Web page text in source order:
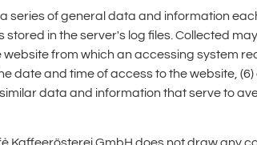
series of general data and information
in the server's log files. Collected
from which an accessing system
date and time of access to the website,
data and information that serve to